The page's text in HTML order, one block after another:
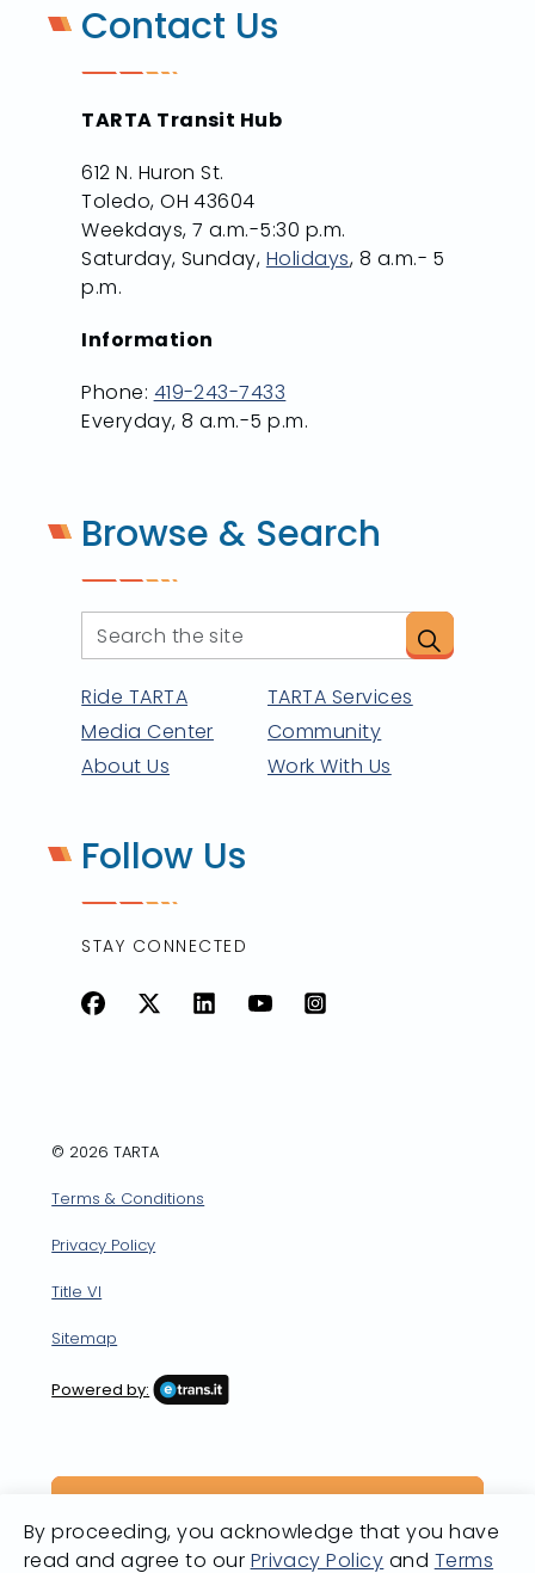
Contact Us
TARTA Transit Hub
612 N. Huron St.
Toledo, OH 43604
Weekdays, 7 a.m.-5:30 p.m.
Saturday, Sunday, Holidays, 8 a.m.- 5
p.m.
Information
Phone: 419-243-7433
Everyday, 8 a.m.-5 p.m.
Browse & Search
Ride TARTA
TARTA Services
Media Center
Community
About Us
Work With Us
Follow Us
STAY CONNECTED
© 2026 TARTA
Terms & Conditions
Privacy Policy
Title VI
Sitemap
Powered by:
By proceeding, you acknowledge that you have
read and agree to our Privacy Policy and Terms